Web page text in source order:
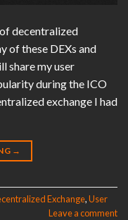
decentralized
of these DEXs and
share my user
during the ICO
exchange I had
→
Exchange,User
Leave a comment